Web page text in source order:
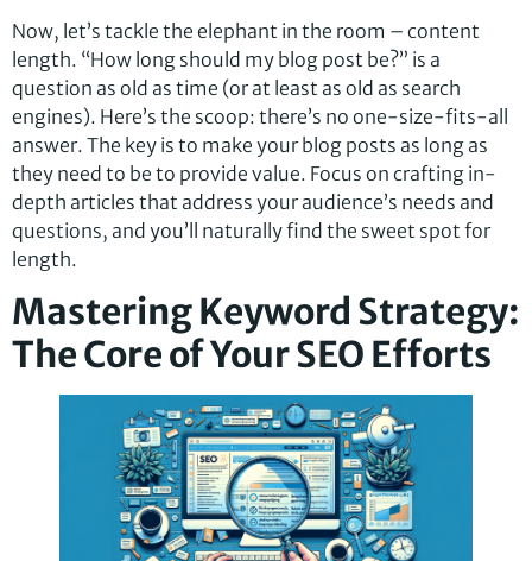
Now, let’s tackle the elephant in the room – content
length. “How long should my blog post be?” is a
question as old as time (or at least as old as search
engines). Here’s the scoop: there’s no one-size-fits-all
answer. The key is to make your blog posts as long as
they need to be to provide value. Focus on crafting in-
depth articles that address your audience’s needs and
questions, and you’ll naturally find the sweet spot for
length.
Mastering Keyword Strategy:
The Core of Your SEO Efforts